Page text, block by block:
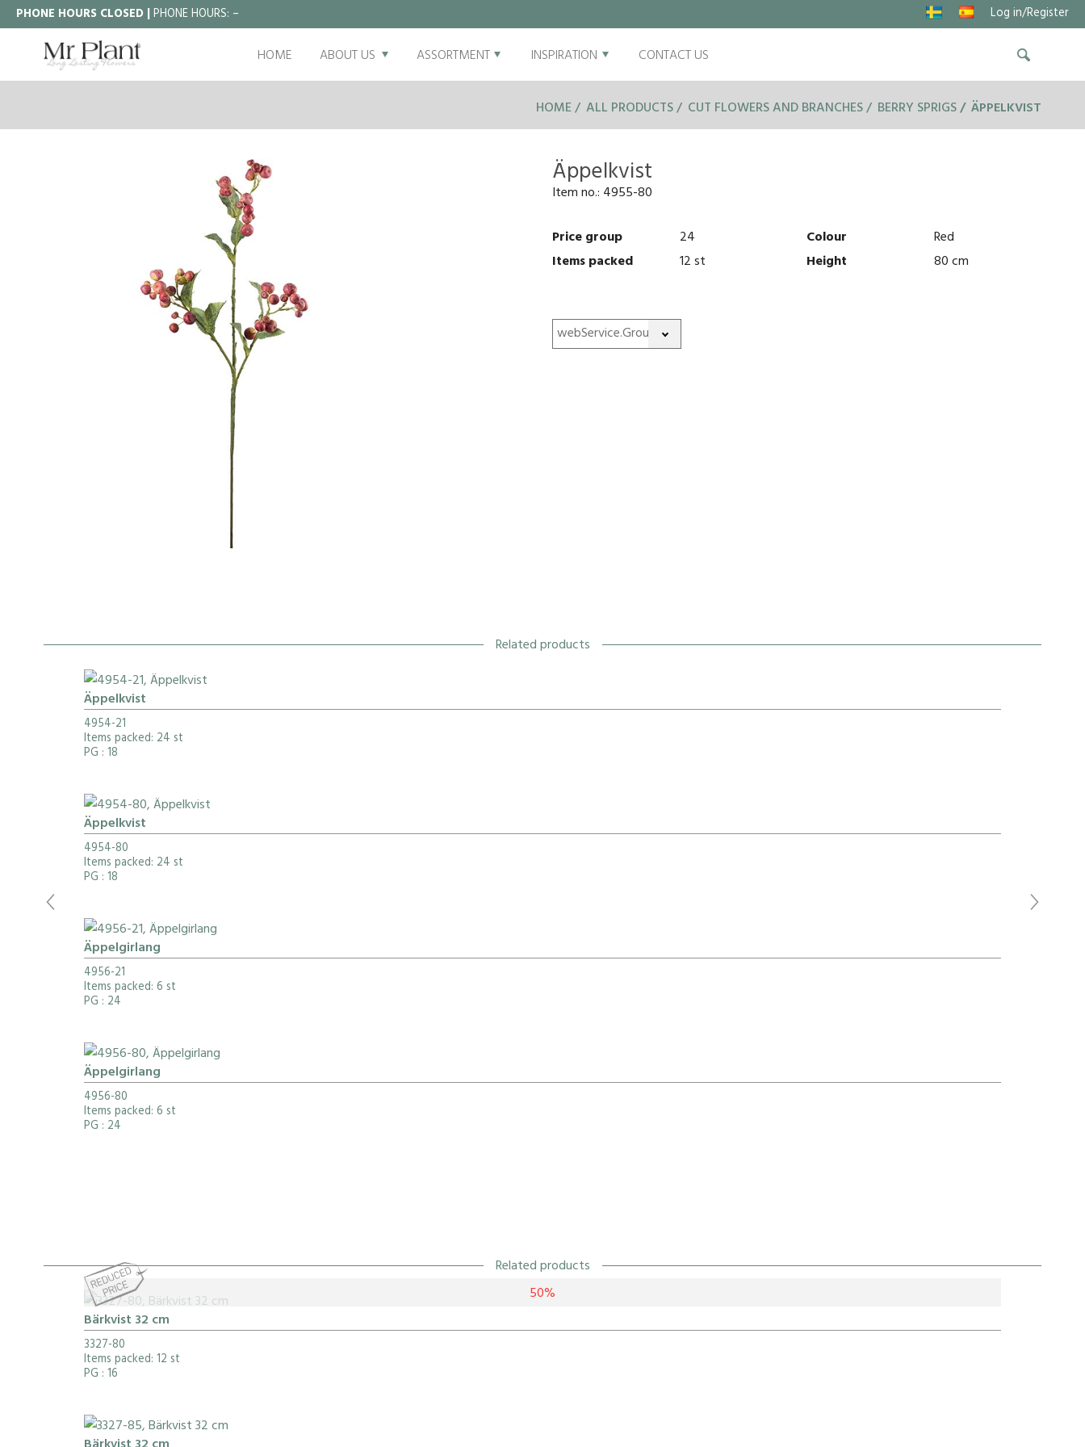
PHONE HOURS CLOSED |PHONE HOURS: – Log in/Register
HOME ABOUT US ASSORTMENT INSPIRATION CONTACT US
HOME ALL PRODUCTS CUT FLOWERS AND BRANCHES BERRY SPRIGS ÄPPELKVIST
Äppelkvist
Item no.: 4955-80
Price group
24 Colour
Red
Items packed
12 st Height 80 cm
Related products
Äppelkvist
4954-21
Items packed: 24 st
PG : 18
Äppelkvist
4954-80
Items packed: 24 st
PG : 18
Äppelgirlang
4956-21
Items packed: 6 st
PG : 24
Äppelgirlang
4956-80
Items packed: 6 st
PG : 24
Related products
50%
Bärkvist 32 cm
3327-80
Items packed: 12 st
PG : 16